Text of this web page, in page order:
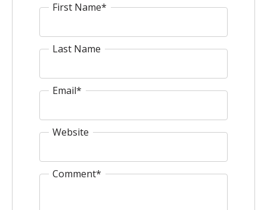
First Name*
Last Name
Email*
Website
Comment*